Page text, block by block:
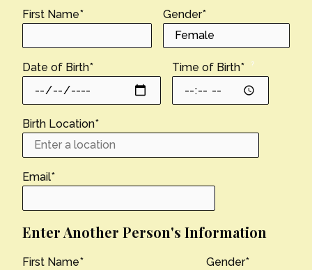
First Name* Gender*
Date of Birth* Time of Birth* ?
Birth Location*
Email*
Enter Another Person's Information
First Name* Gender*